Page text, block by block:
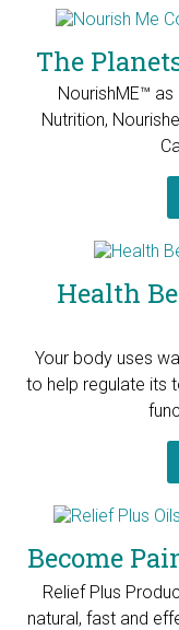
The
NourishME™
Nutrition,
Health
Your body uses
to help regulate its
Become
Relief Plus
natural, fast and